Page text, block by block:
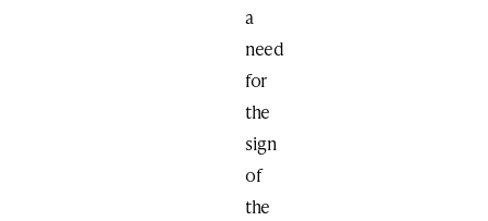
a
need
for
the
sign
of
the